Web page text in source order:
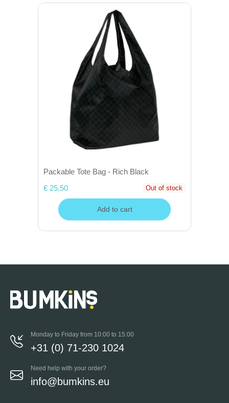
Packable Tote Bag - Rich Black
€ 25,50
Out of stock
Add to cart
Monday to Friday from 10:00 to 15:00
+31 (0) 71-230 1024
Need help with your order?
info@bumkins.eu